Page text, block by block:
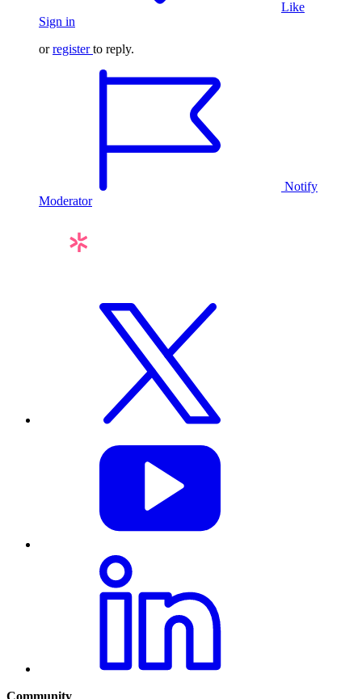
Like
Sign in
orregister to reply.
Notify
Moderator